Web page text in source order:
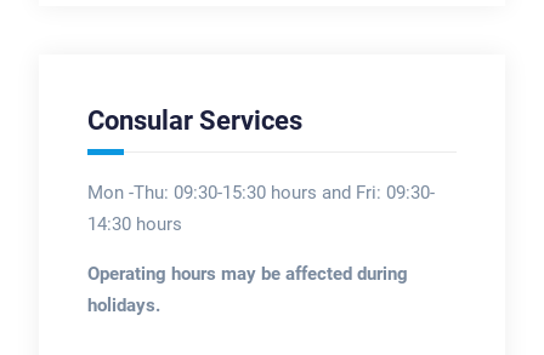
Consular Services
Mon -Thu: 09:30-15:30 hours and Fri: 09:30-
14:30 hours
Operating hours may be affected during
holidays.